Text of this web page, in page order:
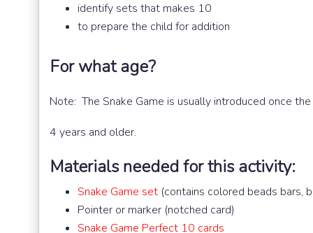
identify sets that makes 10
to prepare the child for addition
For what age?
Note: The Snake Game is usually introduced once
4 years and older.
Materials needed for this activity:
Snake Game set (contains colored beads bars,
Pointer or marker (notched card)
Snake Game Perfect 10 cards